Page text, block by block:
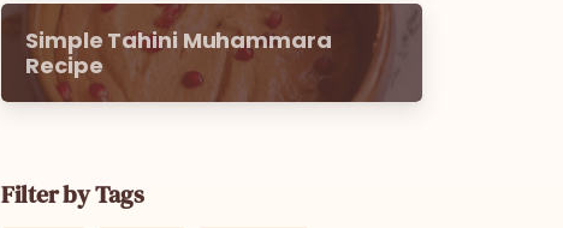
Simple Tahini Muhammara
Recipe
Filter by Tags